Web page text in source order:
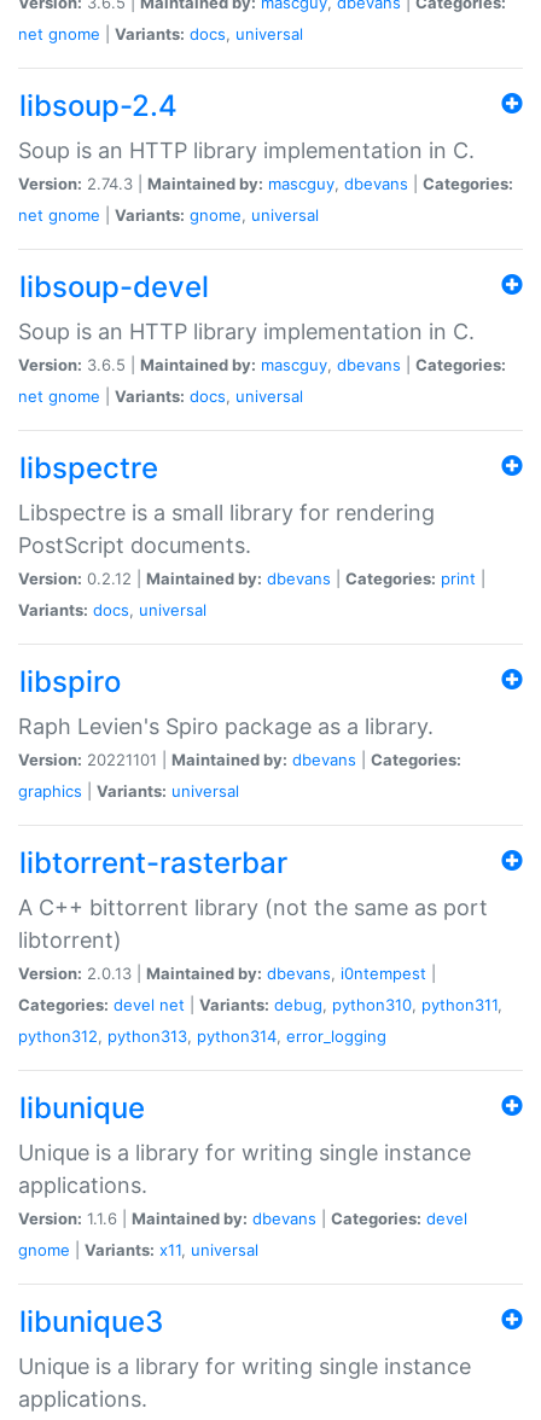
net gnome Variants: docs, universal
libsoup-2.4
Soup is an HTTP library implementation in C.
Version: 2.74.3 | Maintained by: mascguy, dbevans
Categories:
net gnome Variants: gnome, universal
libsoup-devel
Soup is an HTTP library implementation in C.
Version: 3.6.5 | Maintained by: mascguy, dbevans
Categories:
net gnome Variants: docs, universal
libspectre
Libspectre is a small library for rendering
PostScript documents.
Version: 0.2.12 | Maintained by: dbevans Categories: print
Variants: docs, universal
libspiro
Raph Levien's Spiro package as a library.
Version: 20221101 | Maintained by: dbevans
Categories:
graphics
Variants: universal
libtorrent-rasterbar
A C++ bittorrent library (not the same as port
libtorrent)
Version: 2.0.13 | Maintained by: dbevans, i0ntempest
Categories: devel net Variants: debug, python310, python311,
python312, python313, python314, error_logging
libunique
Unique is a library for writing single instance
applications.
Version: 1.1.6 | Maintained by: dbevans Categories: devel
gnome
Variants: x11, universal
libunique3
Unique is a library for writing single instance
applications.